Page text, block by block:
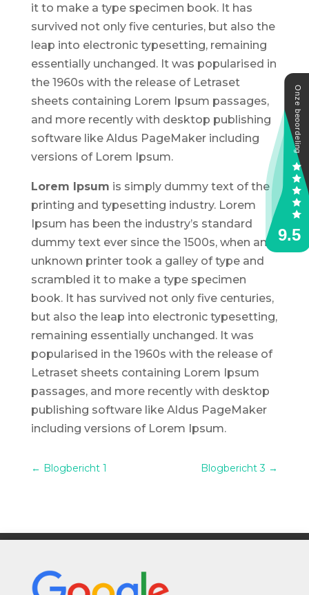
it to make a type specimen book. It has
survived not only five centuries, but also the
leap into electronic typesetting, remaining
essentially unchanged. It was popularised in
the 1960s with the release of Letraset
sheets containing Lorem Ipsum passages,
and more recently with desktop publishing
software like Aldus PageMaker including
versions of Lorem Ipsum.
Lorem Ipsum is simply dummy text of the
printing and typesetting industry. Lorem
Ipsum has been the industry’s standard
dummy text ever since the 1500s, when an
unknown printer took a galley of type and
scrambled it to make a type specimen
book. It has survived not only five centuries,
but also the leap into electronic typesetting,
remaining essentially unchanged. It was
popularised in the 1960s with the release of
Letraset sheets containing Lorem Ipsum
passages, and more recently with desktop
publishing software like Aldus PageMaker
including versions of Lorem Ipsum.
← Blogbericht 1 Blogbericht 3 →